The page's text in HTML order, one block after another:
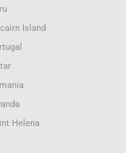
Island
Helena